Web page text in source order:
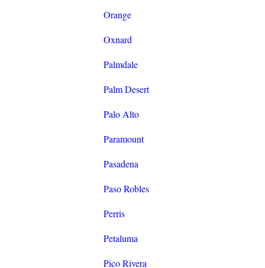
Orange
Oxnard
Palmdale
Palm Desert
Palo Alto
Paramount
Pasadena
Paso Robles
Perris
Petaluma
Pico Rivera